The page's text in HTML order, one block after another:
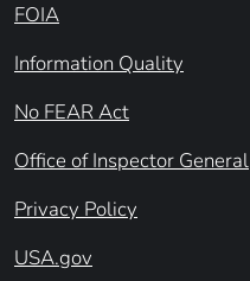
FOIA
Information Quality
No FEAR Act
Office of Inspector General
Privacy Policy
USA.gov